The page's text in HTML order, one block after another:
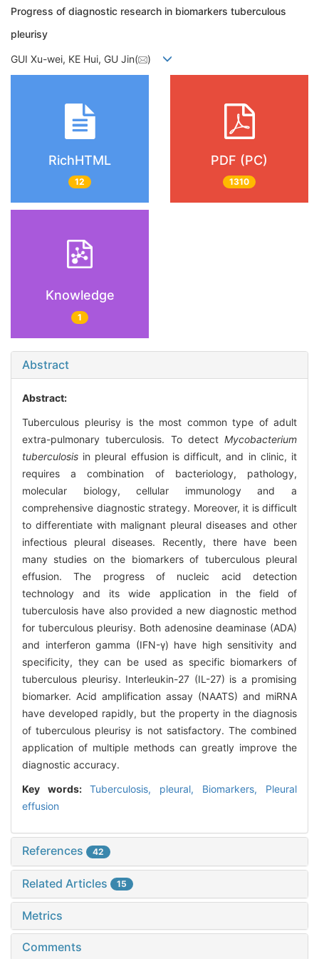
Progress of diagnostic research in biomarkers tuberculous
pleurisy
GUI Xu-wei, KE Hui, GU Jin( )
RichHTML
12
PDF (PC)
1310
Knowledge
1
Abstract
Abstract:
Tuberculous pleurisy is the most common type of adult
extra-pulmonary tuberculosis. To detect Mycobacterium
tuberculosis in pleural effusion is difficult, and in clinic, it
requires a combination of bacteriology, pathology,
molecular biology, cellular immunology and a
comprehensive diagnostic strategy. Moreover, it is difficult
to differentiate with malignant pleural diseases and other
infectious pleural diseases. Recently, there have been
many studies on the biomarkers of tuberculous pleural
effusion. The progress of nucleic acid detection
technology and its wide application in the field of
tuberculosis have also provided a new diagnostic method
for tuberculous pleurisy. Both adenosine deaminase (ADA)
and interferon gamma (IFN-γ) have high sensitivity and
specificity, they can be used as specific biomarkers of
tuberculous pleurisy. Interleukin-27 (IL-27) is a promising
biomarker. Acid amplification assay (NAATS) and miRNA
have developed rapidly, but the property in the diagnosis
of tuberculous pleurisy is not satisfactory. The combined
application of multiple methods can greatly improve the
diagnostic accuracy.
Key words: Tuberculosis, pleural, Biomarkers, Pleural
effusion
References 42
Related Articles 15
Metrics
Comments